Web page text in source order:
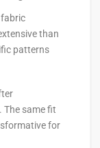
than
patterns
The same fit
for